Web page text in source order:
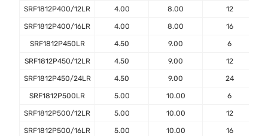
SRF1812P400/12LR 4.00 8.00 12
SRF1812P400/16LR 4.00 8.00 16
SRF1812P450LR 4.50 9.00 6
SRF1812P450/12LR 4.50 9.00 12
SRF1812P450/24LR 4.50 9.00 24
SRF1812P500LR 5.00 10.00 6
SRF1812P500/12LR 5.00 10.00 12
SRF1812P500/16LR 5.00 10.00 16